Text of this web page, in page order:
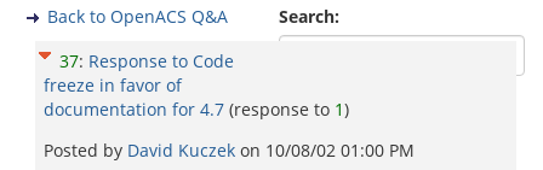
Search:
Back to OpenACS Q&A
37: Response to Code
freeze in favor of
documentation for 4.7 (response to 1)
Posted by David Kuczek on 10/08/02 01:00 PM